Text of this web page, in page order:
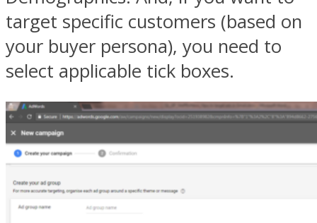
target specific customers (based on
your buyer persona), you need to
select applicable tick boxes.